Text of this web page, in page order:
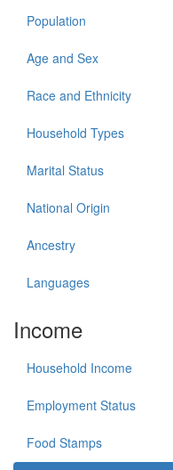
Population
Age and Sex
Race and Ethnicity
Household Types
Marital Status
National Origin
Ancestry
Languages
Income
Household Income
Employment Status
Food Stamps